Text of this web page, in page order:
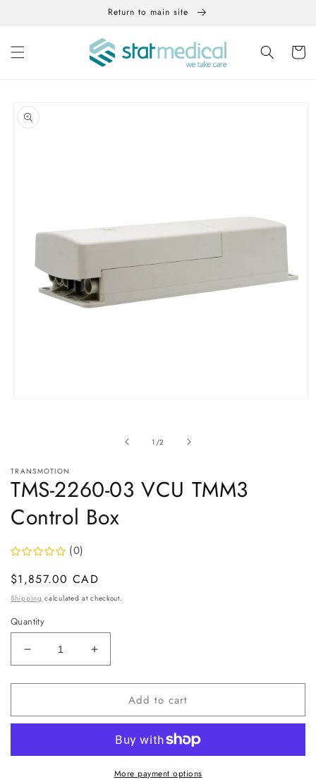
content
Return to main site
Cart
Skip to
product
information
1 /of
2
TRANSMOTION
TMS-2260-03 VCU TMM3
Control Box
(0)
Regular
price
$1,857.00 CAD
Shipping calculated at checkout.
Quantity
Decrease
quantity
for
2260-
TMM3
Increase
quantity
for
2260-
VCU
TMM3
Control
Add to cart
More payment options